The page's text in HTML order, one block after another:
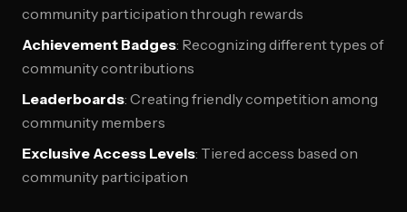
community participation through rewards
Achievement Badges: Recognizing different types of
community contributions
Leaderboards: Creating friendly competition among
community members
Exclusive Access Levels: Tiered access based on
community participation